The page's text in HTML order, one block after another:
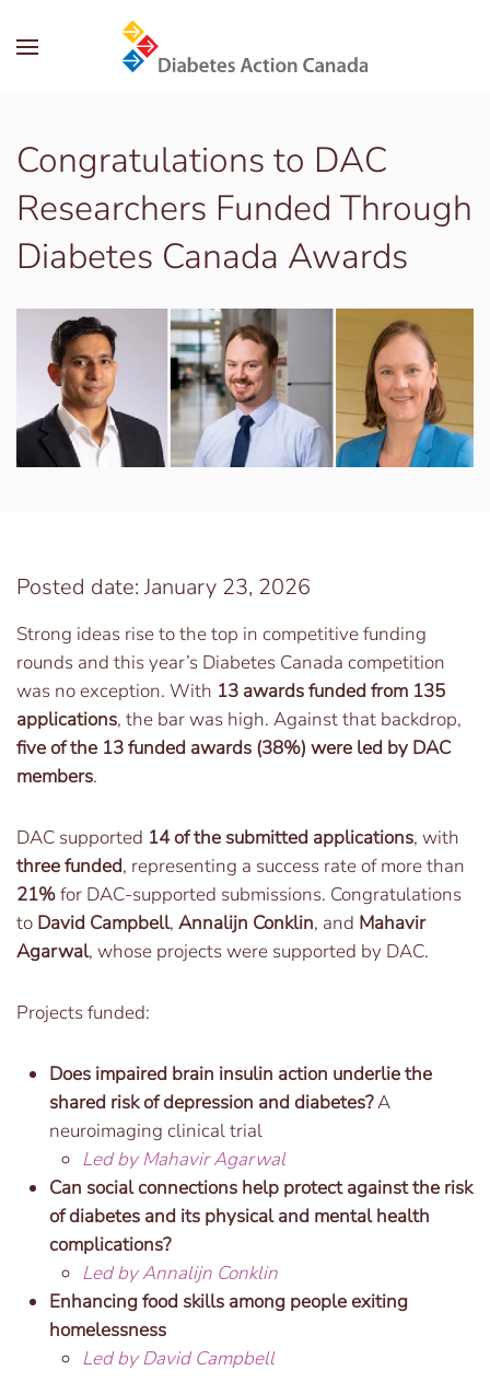
Skip to main content
Congratulations to DAC
Researchers Funded Through
Diabetes Canada Awards
Posted date: January 23, 2026
Strong ideas rise to the top in competitive funding
rounds and this year’s Diabetes Canada competition
was no exception. With 13 awards funded from 135
applications, the bar was high. Against that backdrop,
five of the 13 funded awards (38%) were led by DAC
members.
DAC supported 14 of the submitted applications, with
three funded, representing a success rate of more than
21%for DAC-supported submissions. Congratulations
to David Campbell, Annalijn Conklin, and Mahavir
Agarwal, whose projects were supported by DAC.
Projects funded:
Does impaired brain insulin action underlie the
shared risk of depression and diabetes?A
neuroimaging clinical trial
Led by Mahavir Agarwal
Can social connections help protect against the risk
of diabetes and its physical and mental health
complications?
Led by Annalijn Conklin
Enhancing food skills among people exiting
homelessness
Led by David Campbell